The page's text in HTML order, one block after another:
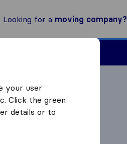
Looking for a moving company?
your user
Click the green
details or to